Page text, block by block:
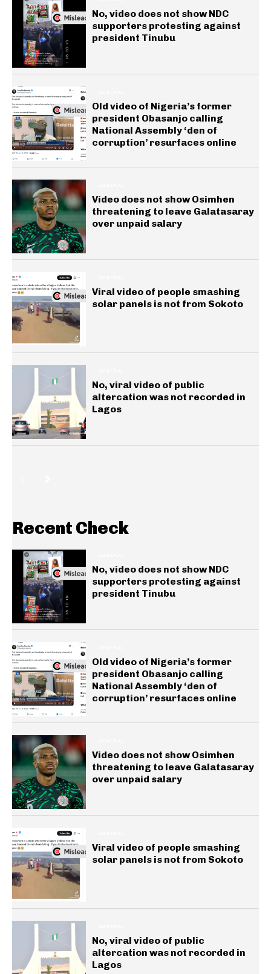
No, video does not show NDC
supporters protesting against
president Tinubu
Old video of Nigeria’s former
president Obasanjo calling
National Assembly ‘den of
corruption’ resurfaces online
Video does not show Osimhen
threatening to leave Galatasaray
over unpaid salary
Viral video of people smashing
solar panels is not from Sokoto
No, viral video of public
altercation was not recorded in
Lagos
Recent Check
No, video does not show NDC
supporters protesting against
president Tinubu
Old video of Nigeria’s former
president Obasanjo calling
National Assembly ‘den of
corruption’ resurfaces online
Video does not show Osimhen
threatening to leave Galatasaray
over unpaid salary
Viral video of people smashing
solar panels is not from Sokoto
No, viral video of public
altercation was not recorded in
Lagos